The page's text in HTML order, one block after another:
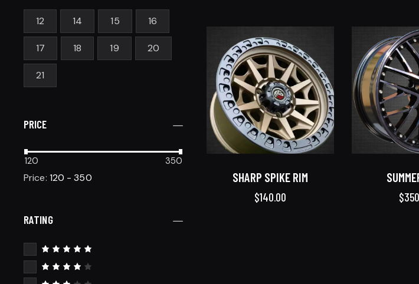
SHARP SPIKE RIM
$140.00 $
12 14 15 16
17 18 19 20
21
PRICE
120 350
Price: 120 - 350
RATING
Rated
out of 5
Rated